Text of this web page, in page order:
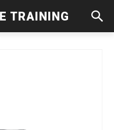
TRAINING